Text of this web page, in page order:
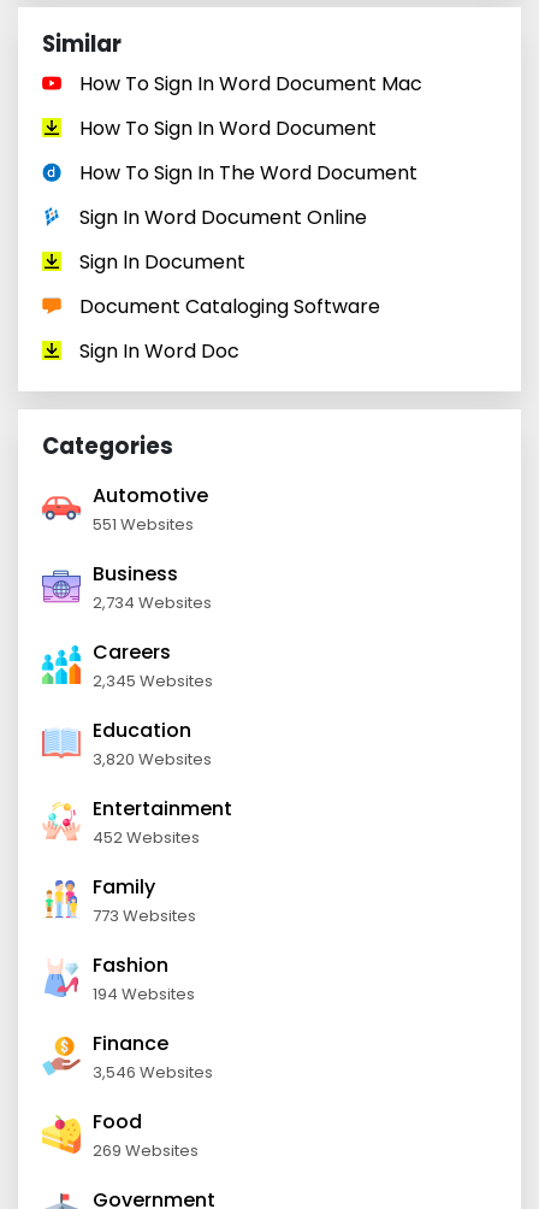
Similar
How To Sign In Word Document Mac
How To Sign In Word Document
How To Sign In The Word Document
Sign In Word Document Online
Sign In Document
Document Cataloging Software
Sign In Word Doc
Categories
Automotive
551 Websites
Business
2,734 Websites
Careers
2,345 Websites
Education
3,820 Websites
Entertainment
452 Websites
Family
773 Websites
Fashion
194 Websites
Finance
3,546 Websites
Food
269 Websites
Government